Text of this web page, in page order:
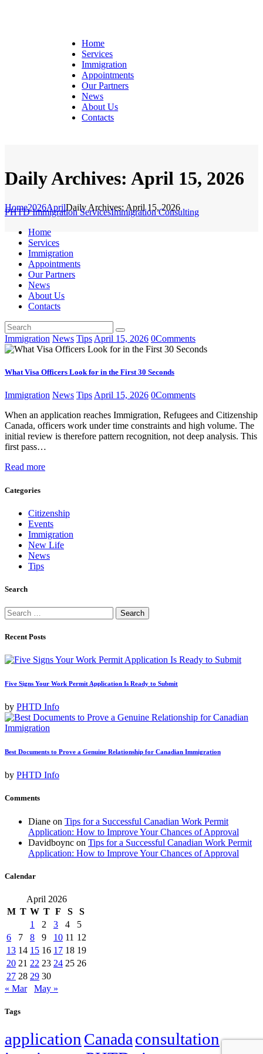
Home
Services
Immigration
Appointments
Our Partners
News
About Us
Contacts
Daily Archives: April 15, 2026
Home2026AprilDaily Archives: April 15, 2026
PHTD Immigration ServicesImmigration Consulting
Home
Services
Immigration
Appointments
Our Partners
News
About Us
Contacts
Immigration News Tips April 15, 2026 0Comments
What Visa Officers Look for in the First 30 Seconds
Immigration News Tips April 15, 2026 0Comments
When an application reaches Immigration, Refugees and Citizenship
Canada, officers work under time constraints and high volume. The
initial review is therefore pattern recognition, not deep analysis. This
first pass…
Read more
Categories
Citizenship
Events
Immigration
New Life
News
Tips
Search
Search
for:
Recent Posts
Five Signs Your Work Permit Application Is Ready to Submit
by PHTD Info
Best Documents to Prove a Genuine Relationship for Canadian Immigration
by PHTD Info
Comments
Diane on Tips for a Successful Canadian Work Permit
Application: How to Improve Your Chances of Approval
Davidboync on Tips for a Successful Canadian Work Permit
Application: How to Improve Your Chances of Approval
Calendar
April 2026
M T W T F S
S
1
2 3 4
5
6
7 8 9 10 11 12
13 14 15 16 17 18 19
20 21 22 23 24 25 26
27 28 29 30
« Mar
May »
Tags
application Canadaconsultation family